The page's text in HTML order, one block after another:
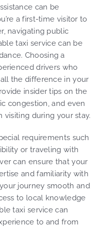
can be
a first-time visitor to
navigating public
taxi service can be
Choosing a
drivers who
the difference in your
insider tips on the
congestion, and even
during your stay.
requirements such
or traveling with
can ensure that your
and familiarity with
journey smooth and
to local knowledge
taxi service can
to and from